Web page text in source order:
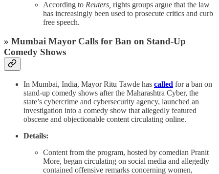
According to Reuters, rights groups argue that the law
has increasingly been used to prosecute critics and curb
free speech.
» Mumbai Mayor Calls for Ban on Stand-Up
Comedy Shows
In Mumbai, India, Mayor Ritu Tawde has called for a ban on
stand-up comedy shows after the Maharashtra Cyber, the
state’s cybercrime and cybersecurity agency, launched an
investigation into a comedy show that allegedly featured
obscene and objectionable content circulating online.
Details:
Content from the program, hosted by comedian Pranit
More, began circulating on social media and allegedly
contained offensive remarks concerning women,